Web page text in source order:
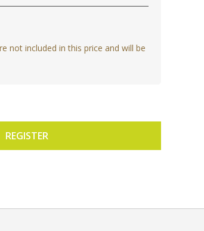
not included in this price and will be
REGISTER